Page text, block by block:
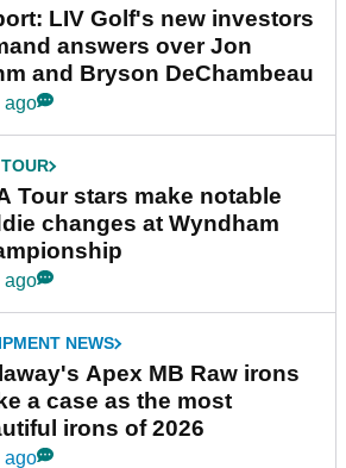
LIV Golf's new investors
answers over Jon
and Bryson DeChambeau
ago
Tour stars make notable
changes at Wyndham
ago
NEWS
Apex MB Raw irons
a case as the most
irons of 2026
ago